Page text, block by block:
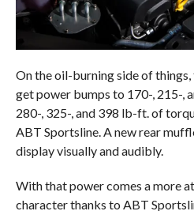
On the oil-burning side of
get power bumps to 170-, 215-,
280-, 325-, and 398 lb-ft. of
ABT Sportsline. A new rear
display visually and audibly.
With that power comes a more
character thanks to ABT